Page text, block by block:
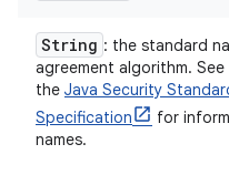
String : the standard
agreement algorithm.
the Java Security
Specification
for
names.